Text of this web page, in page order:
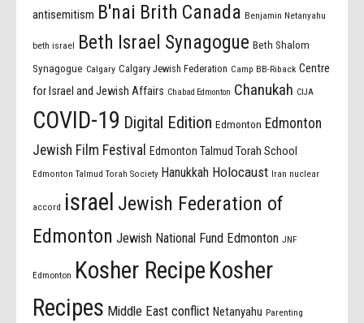
antisemitism B'nai Brith Canada Benjamin Netanyahu
beth israel Beth Israel Synagogue Beth Shalom
Synagogue Calgary Calgary Jewish Federation Camp BB-Riback Centre
for Israel and Jewish Affairs Chabad Edmonton Chanukah CIJA
COVID-19 Digital Edition Edmonton Edmonton
Jewish Film Festival
Edmonton Talmud Torah School
Edmonton Talmud Torah Society Hanukkah Holocaust Iran nuclear
accord israel Jewish Federation of
Edmonton Jewish National Fund Edmonton JNF
Edmonton Kosher Recipe Kosher
Recipes Middle East conflict Netanyahu Parenting